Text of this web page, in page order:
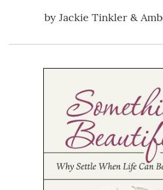
by Jackie Tinkler &